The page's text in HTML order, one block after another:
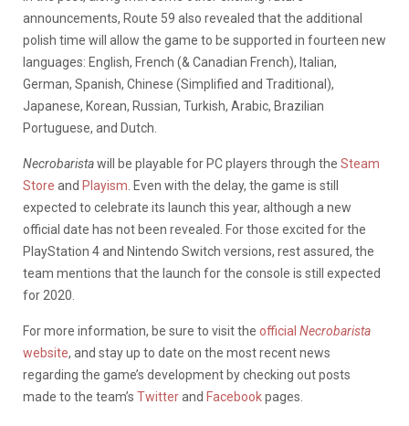
announcements, Route 59 also revealed that the additional
polish time will allow the game to be supported in fourteen new
languages: English, French (& Canadian French), Italian,
German, Spanish, Chinese (Simplified and Traditional),
Japanese, Korean, Russian, Turkish, Arabic, Brazilian
Portuguese, and Dutch.
Necrobaristawill be playable for PC players through the Steam
Store and Playism . Even with the delay, the game is still
expected to celebrate its launch this year, although a new
official date has not been revealed. For those excited for the
PlayStation 4 and Nintendo Switch versions, rest assured, the
team mentions that the launch for the console is still expected
for 2020.
For more information, be sure to visit the official Necrobarista
website, and stay up to date on the most recent news
regarding the game’s development by checking out posts
made to the team’s Twitterand Facebookpages.